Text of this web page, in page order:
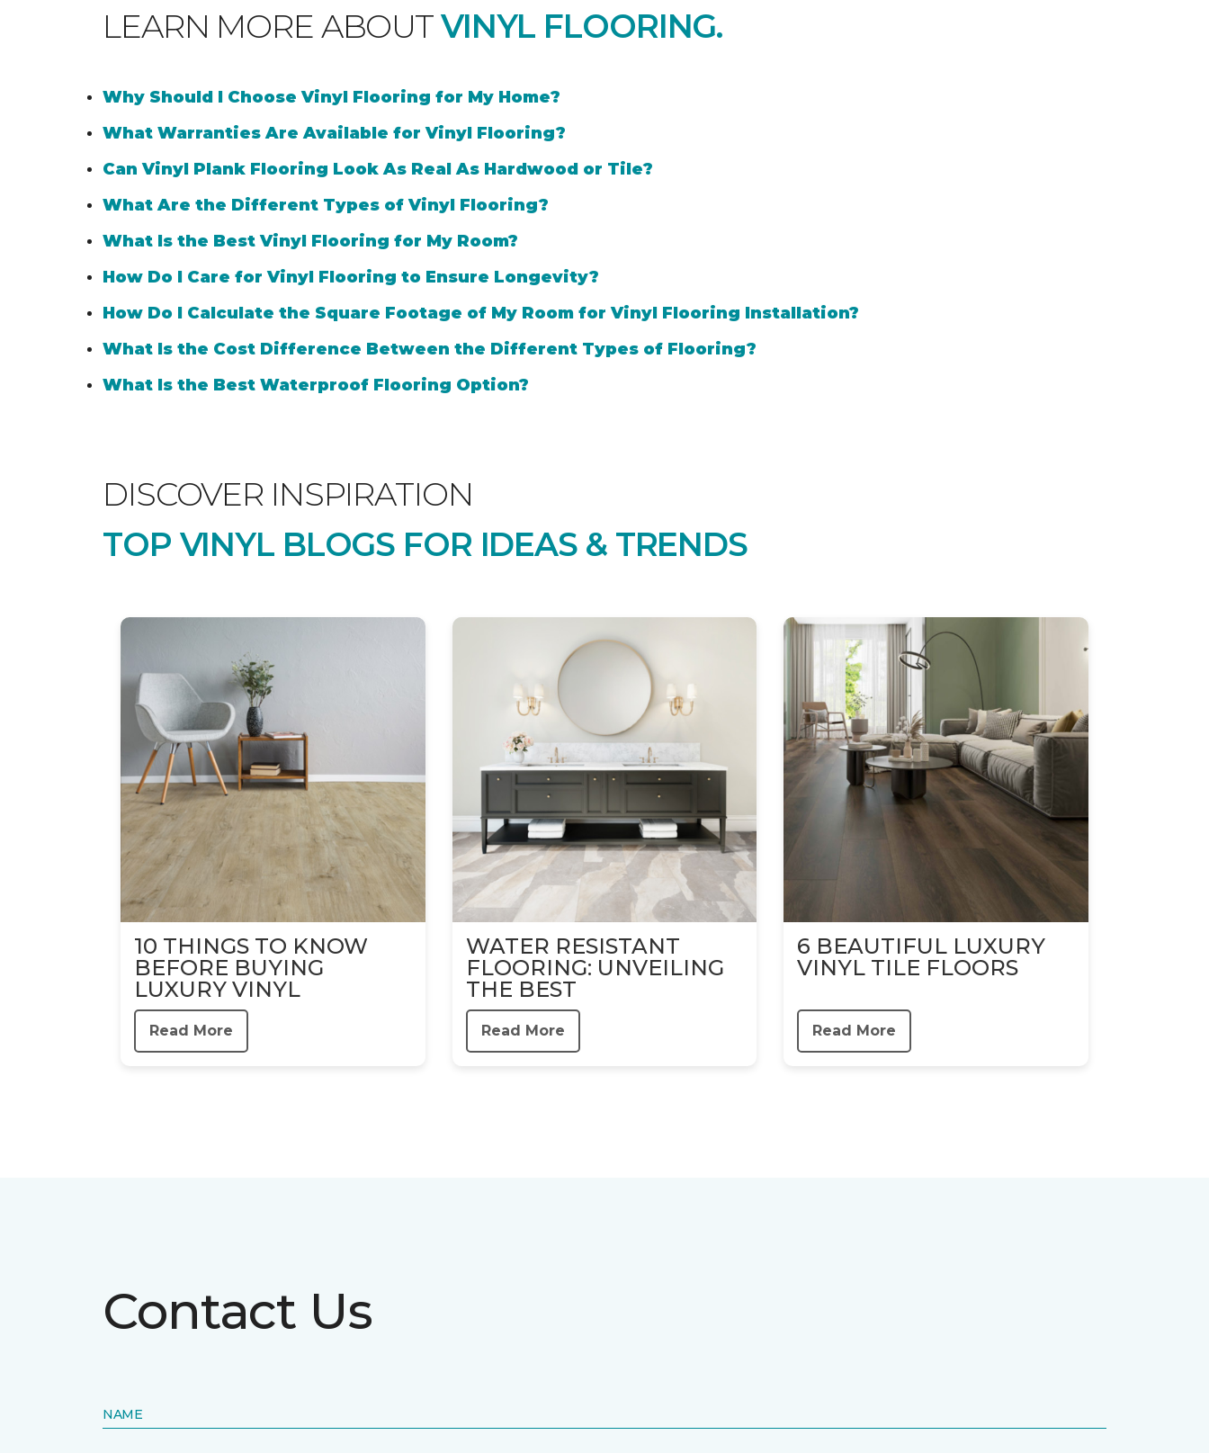
LEARN MORE ABOUTVINYL FLOORING.
Why Should I Choose Vinyl Flooring for My Home?
What Warranties Are Available for Vinyl Flooring?
Can Vinyl Plank Flooring Look As Real As Hardwood or Tile?
What Are the Different Types of Vinyl Flooring?
What Is the Best Vinyl Flooring for My Room?
How Do I Care for Vinyl Flooring to Ensure Longevity?
How Do I Calculate the Square Footage of My Room for Vinyl Flooring Installation?
What Is the Cost Difference Between the Different Types of Flooring?
What Is the Best Waterproof Flooring Option?
DISCOVER INSPIRATION
TOP VINYL BLOGS FOR IDEAS & TRENDS
10 THINGS TO KNOW
BEFORE BUYING
LUXURY VINYL
Read More
WATER RESISTANT
FLOORING: UNVEILING
THE BEST
Read More
6 BEAUTIFUL LUXURY
VINYL TILE FLOORS
Read More
Contact Us
NAME